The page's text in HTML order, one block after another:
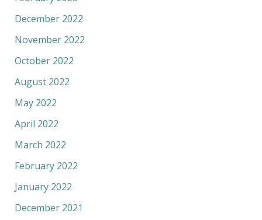
December 2022
November 2022
October 2022
August 2022
May 2022
April 2022
March 2022
February 2022
January 2022
December 2021